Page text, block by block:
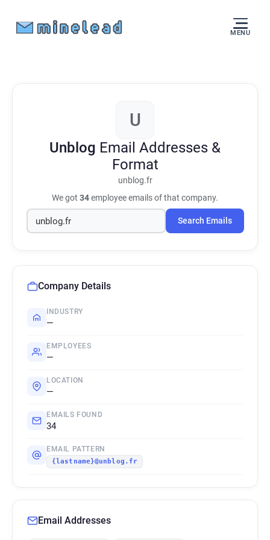
MENU
U
Unblog Email Addresses &
Format
unblog.fr
We got 34employee emails of that company.
Search Emails
Company Details
INDUSTRY
—
EMPLOYEES
—
LOCATION
—
EMAILS FOUND
34
EMAIL PATTERN
{lastname}@unblog.fr
Email Addresses